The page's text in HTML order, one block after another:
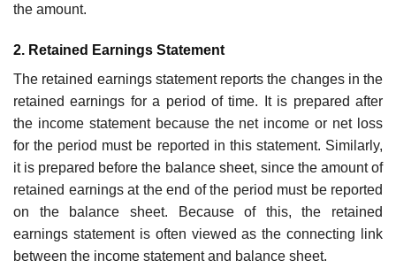
the amount.
2. Retained Earnings Statement
The retained earnings statement reports the changes in the
retained earnings for a period of time. It is prepared after
the income statement because the net income or net loss
for the period must be reported in this statement. Similarly,
it is prepared before the balance sheet, since the amount of
retained earnings at the end of the period must be reported
on the balance sheet. Because of this, the retained
earnings statement is often viewed as the connecting link
between the income statement and balance sheet.